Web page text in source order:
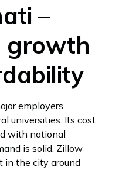
–
growth
employers,
universities. Its cost
with national
is solid. Zillow
in the city around